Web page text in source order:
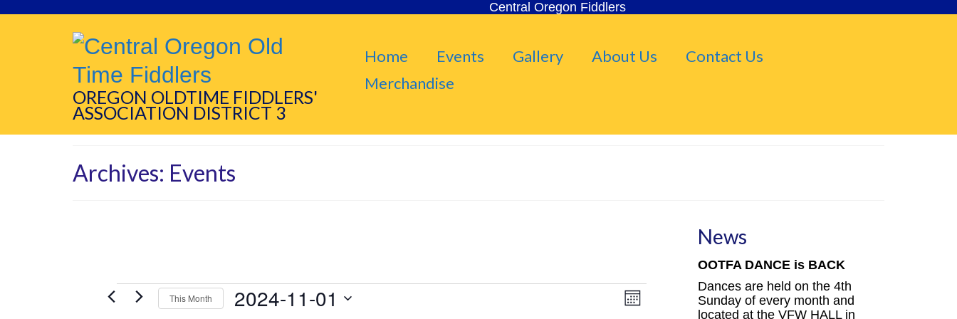
Central Oregon Fiddlers
OREGON OLDTIME FIDDLERS'
ASSOCIATION DISTRICT 3
Home Events Gallery About Us
Contact Us
Merchandise
Archives: Events
Events
Views
Event
Month
This Month 2024-11-01
News
OOTFA DANCE is BACK
Dances are held on the 4th
Sunday of every month and
located at the VFW HALL in